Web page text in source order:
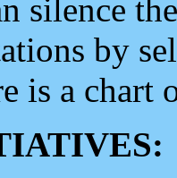
silence
by
is a chart